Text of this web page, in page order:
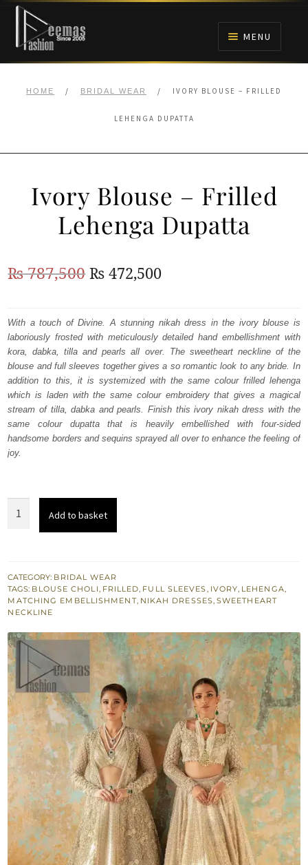
Skip
navigation
Skip
content
MENU
BRIDALS
ANARKALI PISHWAS FROCKS
MEHNDI
BARAAT RECEPTION
HOME / BRIDAL WEAR / IVORY BLOUSE – FRILLED
LEHENGA DUPATTA
Ivory Blouse – Frilled
Lehenga Dupatta
₨787,500Original
was:
₨
787,500.
₨ 472,500Current
is:
₨
472,500.
With a touch of Divine. A stunning nikah dress in the ivory blouse is
laboriously frosted with meticulously detailed hand embellishment with
kora, dabka, tilla and pearls all over. The sweetheart neckline of the
blouse and full sleeves together gives a so romantic look to any bride. In
addition to this, it is systemized with the same colour frilled lehenga
which is laden with the same colour embroidery that gives a magical
stream of tilla, dabka and pearls. Finish this ivory nikah dress with the
same colour dupatta that is heavily embellished with four-sided
handsome borders and sequins sprayed all over to enhance the feeling of
joy.
Lehenga
Dupatta
quantity
Add to basket
CATEGORY: BRIDAL WEAR
TAGS: BLOUSE CHOLI, FRILLED, FULL SLEEVES, IVORY, LEHENGA,
MATCHING EMBELLISHMENT, NIKAH DRESSES, SWEETHEART
NECKLINE